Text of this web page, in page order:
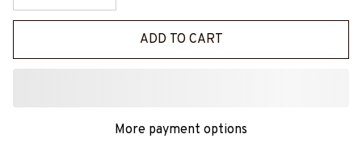
ADD TO CART
More payment options